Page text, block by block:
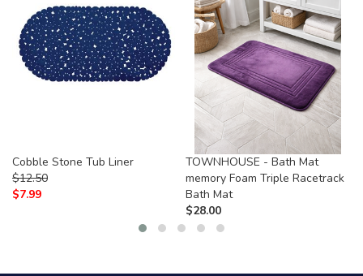
Cobble Stone Tub Liner
$12.50
$7.99
TOWNHOUSE - Bath Mat
memory Foam Triple Racetrack
Bath Mat
$28.00